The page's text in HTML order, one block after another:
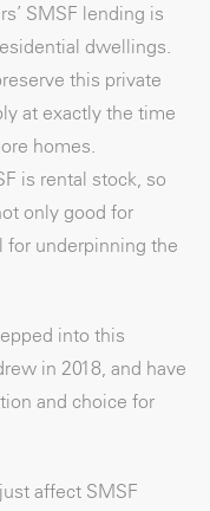
SMSF lending is
dwellings.
this private
at exactly the time
homes.
is rental stock, so
only good for
for underpinning the
into this
in 2018, and have
and choice for
affect SMSF